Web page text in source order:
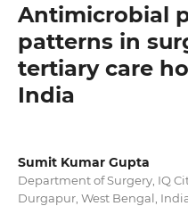
Antimicrobial
patterns in
tertiary care
India
Sumit Kumar Gupta
Department of Surgery, IQ
Durgapur, West Bengal,